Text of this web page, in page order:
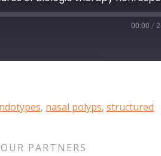
00:00 /
, nasal polyps, structured
PARTNERS